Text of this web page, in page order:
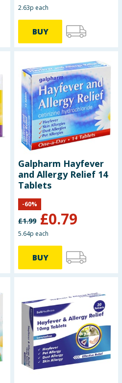
2.63p each
BUY
Galpharm Hayfever
and Allergy Relief 14
Tablets
£1.99 £0.79
-60%
5.64p each
BUY